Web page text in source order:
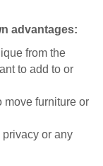
advantages:
from the
to add to or
move furniture or
or any